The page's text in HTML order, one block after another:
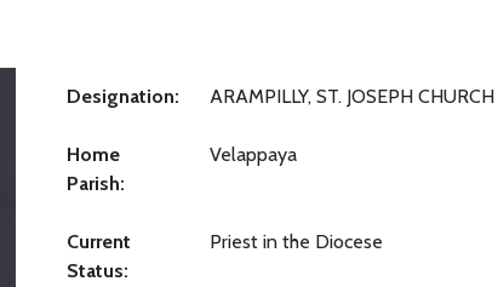
Designation: ARAMPILLY, ST. JOSEPH
Home
Parish:
Velappaya
Current
Status:
Priest in the Diocese